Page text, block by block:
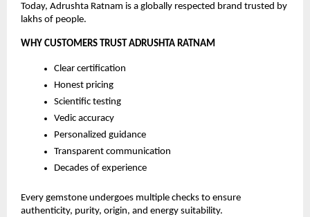
Today, Adrushta Ratnam is a globally respected brand trusted by
lakhs of people.
WHY CUSTOMERS TRUST ADRUSHTA RATNAM
Clear certification
Honest pricing
Scientific testing
Vedic accuracy
Personalized guidance
Transparent communication
Decades of experience
Every gemstone undergoes multiple checks to ensure
authenticity, purity, origin, and energy suitability.